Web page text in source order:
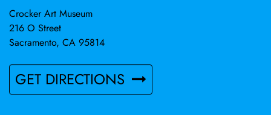
Museum at Harvard University, the Nelson-Atkins Museum
of Art, the New York Public Library, the Achenbach
Foundation for the Graphic Arts, and the Stanford
University Library, among others. In addition, his work has
been noted in The New York Times, The Boston Globe,
and most recently was reviewed in The Washington Post.
Crocker Art Museum
216 O Street
Sacramento, CA 95814
GET DIRECTIONS